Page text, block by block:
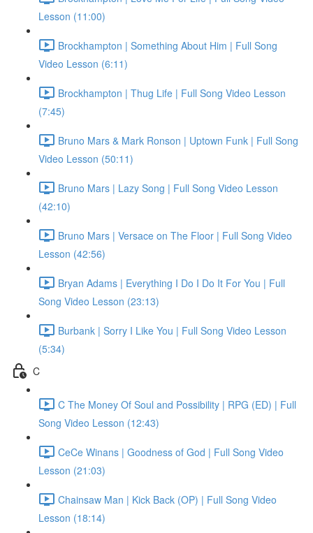
Lesson (11:00)
Brockhampton | Something About Him | Full Song
Video Lesson (6:11)
Brockhampton | Thug Life | Full Song Video Lesson
(7:45)
Bruno Mars & Mark Ronson | Uptown Funk | Full Song
Video Lesson (50:11)
Bruno Mars | Lazy Song | Full Song Video Lesson
(42:10)
Bruno Mars | Versace on The Floor | Full Song Video
Lesson (42:56)
Bryan Adams | Everything I Do I Do It For You | Full
Song Video Lesson (23:13)
Burbank | Sorry I Like You | Full Song Video Lesson
(5:34)
C
C The Money Of Soul and Possibility | RPG (ED) | Full
Song Video Lesson (12:43)
CeCe Winans | Goodness of God | Full Song Video
Lesson (21:03)
Chainsaw Man | Kick Back (OP) | Full Song Video
Lesson (18:14)